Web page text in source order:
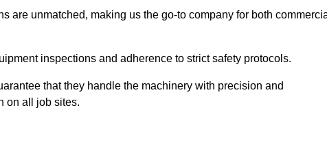
are unmatched, making us the go-to company for both
inspections and adherence to strict safety protocols.
that they handle the machinery with precision and
on all job sites.